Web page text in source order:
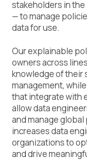
stakeholders in
— to manage
data for use.
Our explainable
owners across
knowledge of their
management,
that integrate with
allow data
and manage
increases data
organizations to
and drive